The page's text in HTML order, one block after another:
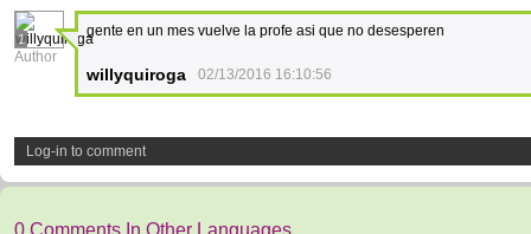
1
Author
gente en un mes vuelve la profe asi que no desesperen
willyquiroga 02/13/2016 16:10:56
Log-in to comment
0 Comments In Other Languages.